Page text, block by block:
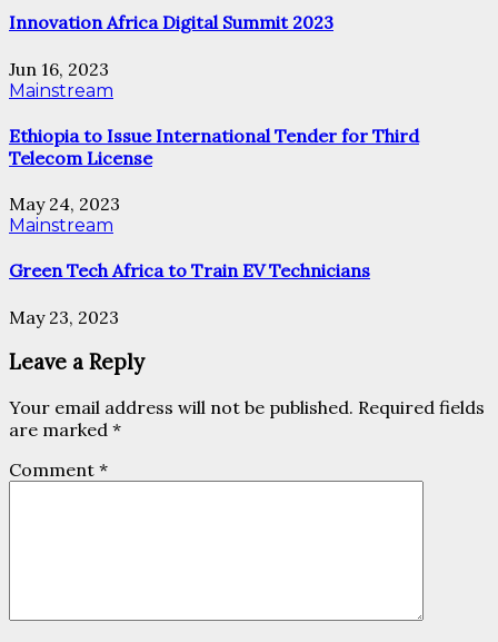
Innovation Africa Digital Summit 2023
Jun 16, 2023
Mainstream
Ethiopia to Issue International Tender for Third
Telecom License
May 24, 2023
Mainstream
Green Tech Africa to Train EV Technicians
May 23, 2023
Leave a Reply
Your email address will not be published. Required fields
are marked *
Comment *